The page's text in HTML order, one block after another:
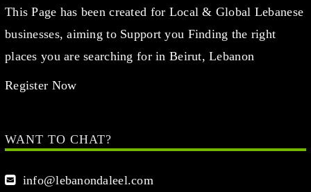
This Page has been created for Local & Global Lebanese
businesses, aiming to Support you Finding the right
places you are searching for in Beirut, Lebanon
Register Now
WANT TO CHAT?
info@lebanondaleel.com